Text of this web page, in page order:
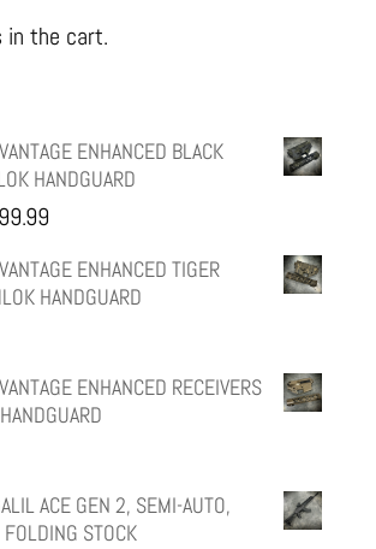
in the cart.
ENHANCED BLACK
HANDGUARD
Current
price
is:
ENHANCED TIGER
HANDGUARD
ENHANCED RECEIVERS
ACE GEN 2, SEMI-AUTO,
STOCK